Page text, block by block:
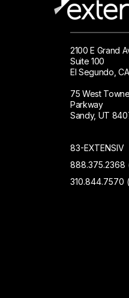
2100 E Grand
Suite 100
El Segundo,
75 West
Parkway
Sandy, UT
83-EXTENSIV
888.375.2368
310.844.7570